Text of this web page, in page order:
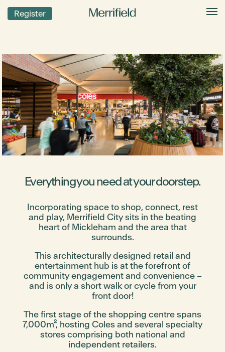
Register
Everything you need at your doorstep.
Incorporating space to shop, connect, rest
and play, Merrifield City sits in the beating
heart of Mickleham and the area that
surrounds.
This architecturally designed retail and
entertainment hub is at the forefront of
community engagement and convenience –
and is only a short walk or cycle from your
front door!
The first stage of the shopping centre spans
7,000m², hosting Coles and several specialty
stores comprising both national and
independent retailers.